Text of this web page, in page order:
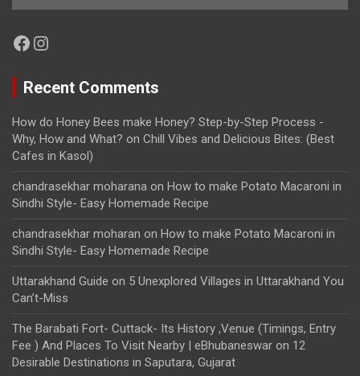
Facebook
Instagram
Recent Comments
How do Honey Bees make Honey? Step-by-Step Process -
Why, How and What? on Chill Vibes and Delicious Bites: (Best
Cafes in Kasol)
chandrasekhar moharana on How to make Potato Macaroni in
Sindhi Style- Easy Homemade Recipe
chandrasekhar moharan on How to make Potato Macaroni in
Sindhi Style- Easy Homemade Recipe
Uttarakhand Guide on 5 Unexplored Villages in Uttarakhand You
Can’t-Miss
The Barabati Fort- Cuttack- Its History ,Venue (Timings, Entry
Fee ) And Places To Visit Nearby | eBhubaneswar on 12
Desirable Destinations in Saputara, Gujarat